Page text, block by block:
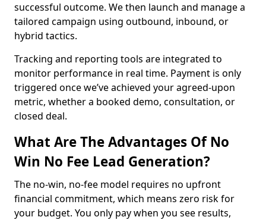
successful outcome. We then launch and manage a
tailored campaign using outbound, inbound, or
hybrid tactics.
Tracking and reporting tools are integrated to
monitor performance in real time. Payment is only
triggered once we’ve achieved your agreed-upon
metric, whether a booked demo, consultation, or
closed deal.
What Are The Advantages Of No
Win No Fee Lead Generation?
The no-win, no-fee model requires no upfront
financial commitment, which means zero risk for
your budget. You only pay when you see results,